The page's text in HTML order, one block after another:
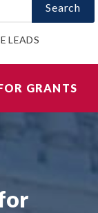
Search
LEADS
GRANTS